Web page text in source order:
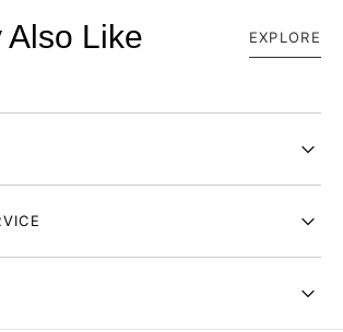
Also Like EXPLORE